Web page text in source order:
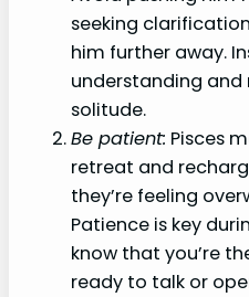
seeking
him further away.
understanding and
solitude.
Be patient: Pisces
retreat and
they’re feeling
Patience is key
know that you’re
ready to talk or